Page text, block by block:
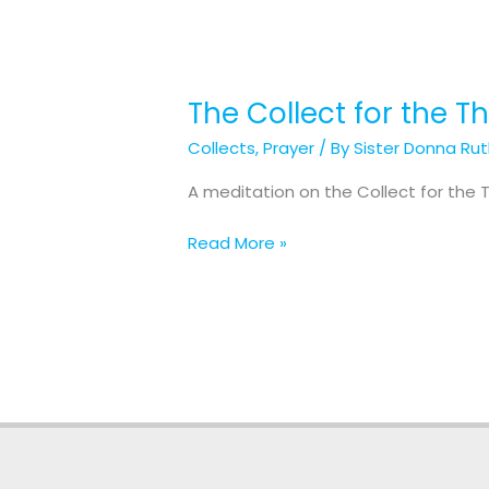
The Collect for the
Collects,Prayer / BySister Donna
A meditation on the Collect for the
The
for
the
Sunday
Read More »